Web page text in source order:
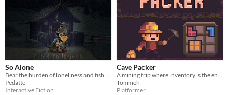
So Alone
Bear the burden of loneliness and fish for love ! [Ludum Dare 58]
Pedatte
Interactive Fiction
Cave Packer
A mining trip where inventory is the enemy
Tommeh
Platformer